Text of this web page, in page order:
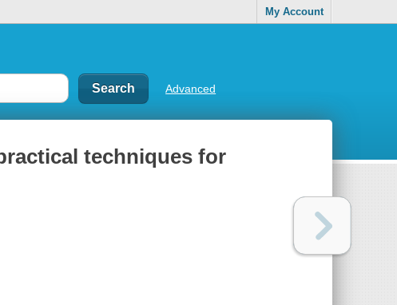
My Account
Advanced
techniques for